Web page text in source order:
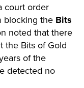
court order
blocking the Bits
noted that there
the Bits of Gold
of the
detected no